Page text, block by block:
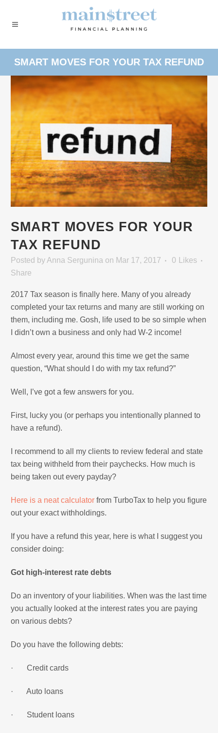
SMART MOVES FOR YOUR TAX REFUND
SMART MOVES FOR YOUR
TAX REFUND
Posted by Anna Sergunina on Mar 17, 2017 0
Likes
Share
2017 Tax season is finally here. Many of you already
completed your tax returns and many are still working on
them, including me. Gosh, life used to be so simple when
I didn’t own a business and only had W-2 income!
Almost every year, around this time we get the same
question, “What should I do with my tax refund?”
Well, I’ve got a few answers for you.
First, lucky you (or perhaps you intentionally planned to
have a refund).
I recommend to all my clients to review federal and state
tax being withheld from their paychecks. How much is
being taken out every payday?
Here is a neat calculator from TurboTax to help you figure
out your exact withholdings.
If you have a refund this year, here is what I suggest you
consider doing:
Got high-interest rate debts
Do an inventory of your liabilities. When was the last time
you actually looked at the interest rates you are paying
on various debts?
Do you have the following debts:
· Credit cards
· Auto loans
· Student loans